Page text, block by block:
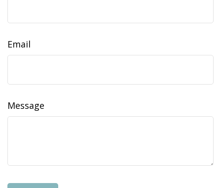
Email
Message